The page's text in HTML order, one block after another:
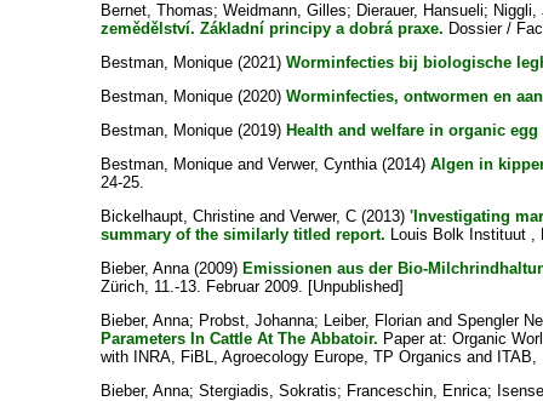
Bernet, Thomas;Weidmann, Gilles; Dierauer, Hansueli; Niggli,
zemědělství. Základní principy a dobrá praxe. Dossier /
Bestman, Monique (2021)Worminfecties bij biologische
Bestman, Monique (2020)Worminfecties, ontwormen en
Bestman, Monique (2019) Health and welfare in organic
Bestman, Monique andVerwer, Cynthia(2014)Algen in
24-25.
Bickelhaupt, Christine andVerwer, C (2013)'Investigating
summary of the similarly titled report. Louis Bolk Instituut ,
Bieber, Anna(2009) Emissionen aus der Bio-
Zürich, 11.-13. Februar 2009. [Unpublished]
Bieber, Anna; Probst, Johanna; Leiber, Florian andSpengler
Parameters In Cattle At The Abbatoir. Paper at: Organic
with INRA, FiBL, Agroecology Europe, TP Organics and
Bieber, Anna;Stergiadis, Sokratis; Franceschin, Enrica;